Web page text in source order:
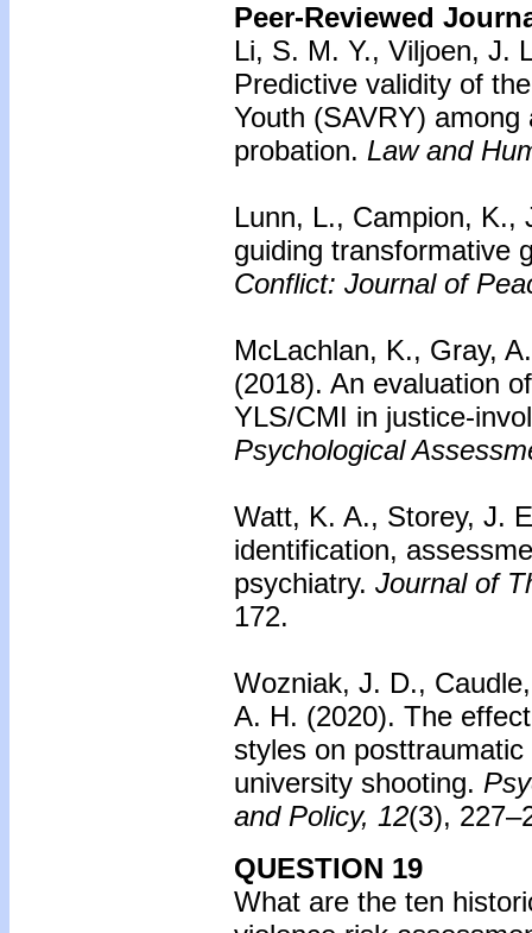
Peer-Reviewed
Li, S. M. Y., Viljoen, J.
Predictive validity of
Youth (SAVRY)
probation. Law and
Lunn, L., Campion, K.,
guiding transformative
Conflict: Journal of
McLachlan, K., Gray,
(2018). An evaluation
YLS/CMI in justice-
Psychological
Watt, K. A., Storey, J.
identification,
psychiatry. Journal of
172.
Wozniak, J. D.,
A. H. (2020). The
styles on
university shooting.
and Policy, 12(3),
QUESTION 19
What are the ten